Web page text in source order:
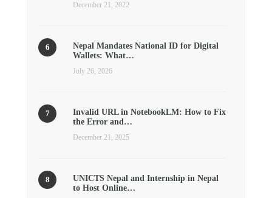
December 21, 2022
Nepal Mandates National ID for Digital
Wallets: What…
July 26, 2026
Invalid URL in NotebookLM: How to Fix
the Error and…
December 21, 2025
UNICTS Nepal and Internship in Nepal
to Host Online…